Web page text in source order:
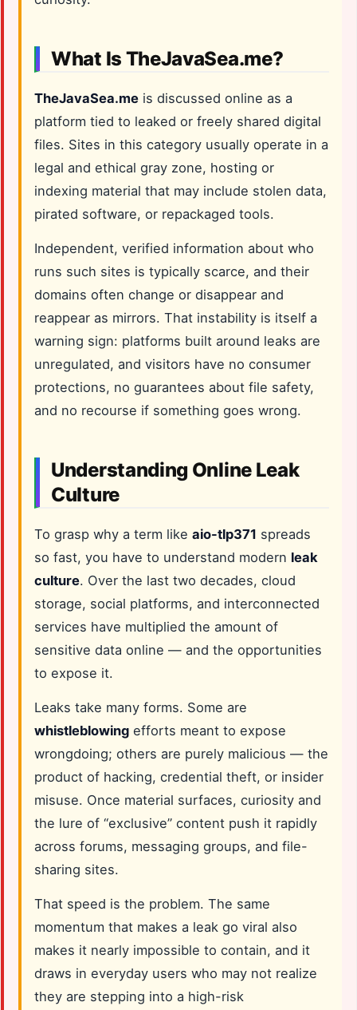
What Is TheJavaSea.me?
TheJavaSea.me is discussed online as a
platform tied to leaked or freely shared digital
files. Sites in this category usually operate in a
legal and ethical gray zone, hosting or
indexing material that may include stolen data,
pirated software, or repackaged tools.
Independent, verified information about who
runs such sites is typically scarce, and their
domains often change or disappear and
reappear as mirrors. That instability is itself a
warning sign: platforms built around leaks are
unregulated, and visitors have no consumer
protections, no guarantees about file safety,
and no recourse if something goes wrong.
Understanding Online Leak
Culture
To grasp why a term like aio-tlp371 spreads
so fast, you have to understand modern leak
culture. Over the last two decades, cloud
storage, social platforms, and interconnected
services have multiplied the amount of
sensitive data online — and the opportunities
to expose it.
Leaks take many forms. Some are
whistleblowing efforts meant to expose
wrongdoing; others are purely malicious — the
product of hacking, credential theft, or insider
misuse. Once material surfaces, curiosity and
the lure of “exclusive” content push it rapidly
across forums, messaging groups, and file-
sharing sites.
That speed is the problem. The same
momentum that makes a leak go viral also
makes it nearly impossible to contain, and it
draws in everyday users who may not realize
they are stepping into a high-risk